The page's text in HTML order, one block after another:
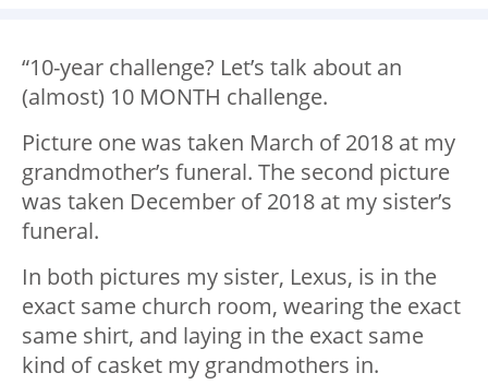
“10-year challenge? Let’s talk about an
(almost) 10 MONTH challenge.
Picture one was taken March of 2018 at my
grandmother’s funeral. The second picture
was taken December of 2018 at my sister’s
funeral.
In both pictures my sister, Lexus, is in the
exact same church room, wearing the exact
same shirt, and laying in the exact same
kind of casket my grandmothers in.